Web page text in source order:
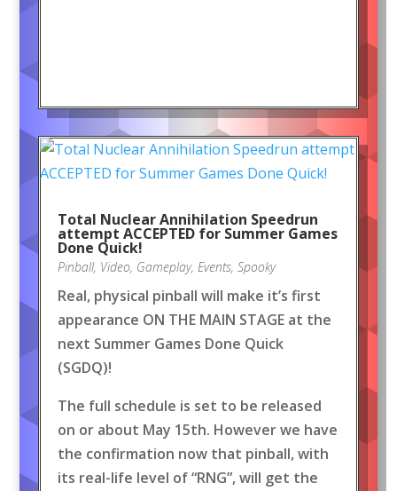
Total Nuclear Annihilation Speedrun
attempt ACCEPTED for Summer Games
Done Quick!
Pinball, Video, Gameplay, Events, Spooky
Real, physical pinball will make it’s first
appearance ON THE MAIN STAGE at the
next Summer Games Done Quick
(SGDQ)!
The full schedule is set to be released
on or about May 15th. However we have
the confirmation now that pinball, with
its real-life level of “RNG”, will get the